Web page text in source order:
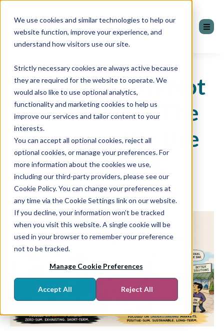
We use cookies and similar technologies to help our
website function, improve your experience, and
understand how visitors use our site.
Strictly necessary cookies are always active because
they are required for the website to operate. We
would also like to use optional analytics,
functionality and marketing cookies to help us
improve our services and tailor content to your
interests.
You can accept all optional cookies, reject all
optional cookies, or manage your preferences. For
more information about the cookies we use,
including our third-party providers, please see our
Cookie Policy. You can change your preferences at
any time via the Cookie Settings link on our website.
If you decline, your information won’t be tracked
when you visit this website. A single cookie will be
used in your browser to remember your preference
not to be tracked.
Manage Cookie Preferences
Accept All Reject All
Competition Is Not
The Problem. The
Language We Use
About It Is.
by James Barton